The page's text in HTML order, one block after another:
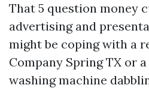
That 5 question money
advertising and
might be coping with a
Company Spring TX or
washing machine